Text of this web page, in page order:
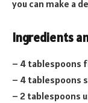
you can make a
Ingredients
– 4 tablespoons
– 4 tablespoons
– 2 tablespoons